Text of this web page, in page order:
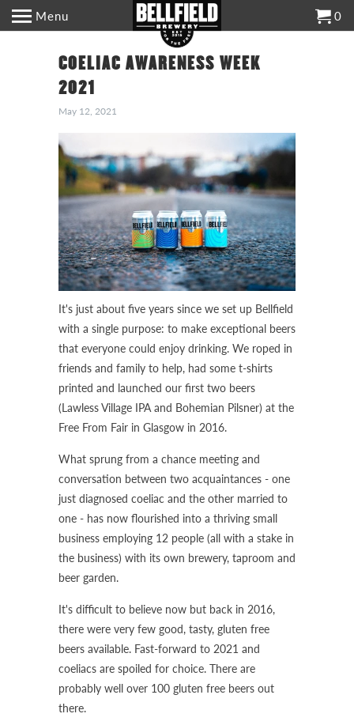
Menu 0
COELIAC AWARENESS WEEK
2021
May 12, 2021
It's just about five years since we set up Bellfield
with a single purpose: to make exceptional beers
that everyone could enjoy drinking. We roped in
friends and family to help, had some t-shirts
printed and launched our first two beers
(Lawless Village IPA and Bohemian Pilsner) at the
Free From Fair in Glasgow in 2016.
What sprung from a chance meeting and
conversation between two acquaintances - one
just diagnosed coeliac and the other married to
one - has now flourished into a thriving small
business employing 12 people (all with a stake in
the business) with its own brewery, taproom and
beer garden.
It's difficult to believe now but back in 2016,
there were very few good, tasty, gluten free
beers available. Fast-forward to 2021 and
coeliacs are spoiled for choice. There are
probably well over 100 gluten free beers out
there.